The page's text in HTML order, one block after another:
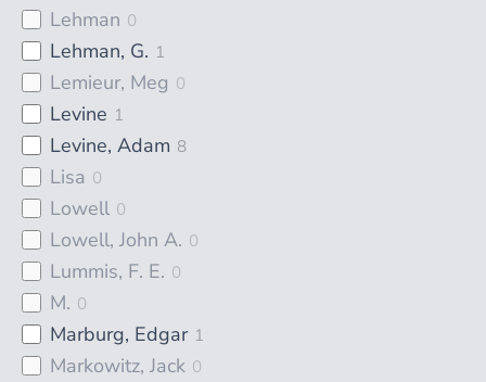
Lehman 0
Lehman, G. 1
Lemieur, Meg 0
Levine 1
Levine, Adam 8
Lisa 0
Lowell 0
Lowell, John A. 0
Lummis, F. E. 0
M. 0
Marburg, Edgar 1
Markowitz, Jack 0